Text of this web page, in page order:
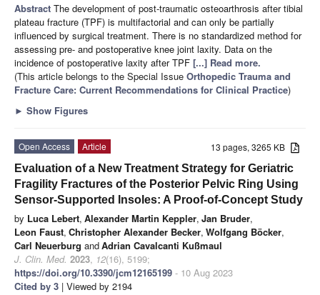
Abstract The development of post-traumatic osteoarthrosis after tibial
plateau fracture (TPF) is multifactorial and can only be partially
influenced by surgical treatment. There is no standardized method for
assessing pre- and postoperative knee joint laxity. Data on the
incidence of postoperative laxity after TPF [...] Read more.
(This article belongs to the Special Issue Orthopedic Trauma and
Fracture Care: Current Recommendations for Clinical Practice)
► Show Figures
13 pages, 3265 KB
Open Access
Article
Evaluation of a New Treatment Strategy for Geriatric
Fragility Fractures of the Posterior Pelvic Ring Using
Sensor-Supported Insoles: A Proof-of-Concept Study
by Luca Lebert, Alexander Martin Keppler, Jan Bruder,
Leon Faust, Christopher Alexander Becker, Wolfgang Böcker,
Carl Neuerburg andAdrian Cavalcanti Kußmaul
J. Clin. Med. 2023, 12(16), 5199;
https://doi.org/10.3390/jcm12165199 - 10 Aug 2023
Cited by 3 | Viewed by 2194